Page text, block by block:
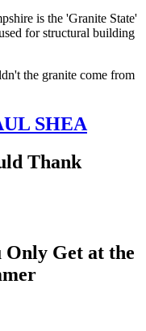
is the 'Granite State'
for structural building
the granite come from
SHEA
Thank
Only Get at the